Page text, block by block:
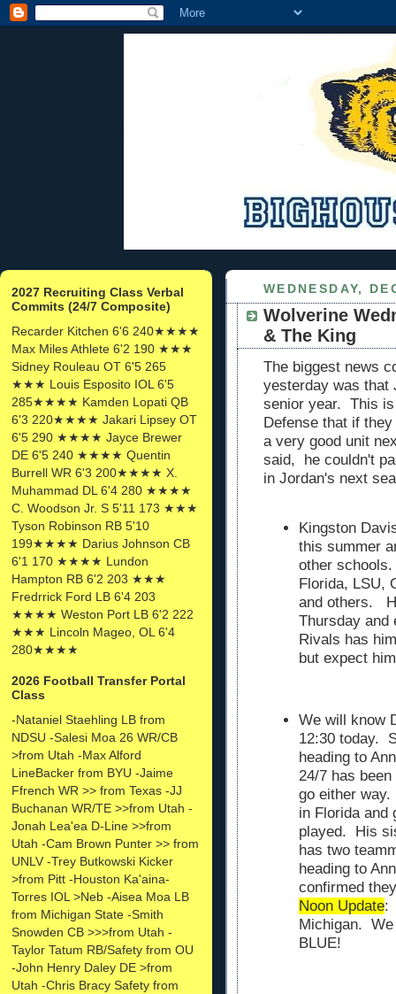
2027 Recruiting Class Verbal
Commits (24/7 Composite)
Recarder Kitchen 6'6 240★★★★
Max Miles Athlete 6'2 190 ★★★
Sidney Rouleau OT 6'5 265
★★★ Louis Esposito IOL 6'5
285★★★★ Kamden Lopati QB
6'3 220★★★★ Jakari Lipsey OT
6'5 290 ★★★★ Jayce Brewer
DE 6'5 240 ★★★★ Quentin
Burrell WR 6'3 200★★★★ X.
Muhammad DL 6'4 280 ★★★★
C. Woodson Jr. S 5'11 173 ★★★
Tyson Robinson RB 5'10
199★★★★ Darius Johnson CB
6'1 170 ★★★★ Lundon
Hampton RB 6'2 203 ★★★
Fredrrick Ford LB 6'4 203
★★★★ Weston Port LB 6'2 222
★★★ Lincoln Mageo, OL 6'4
280★★★★
2026 Football Transfer Portal
Class
-Nataniel Staehling LB from
NDSU -Salesi Moa 26 WR/CB
>from Utah -Max Alford
LineBacker from BYU -Jaime
Ffrench WR >> from Texas -JJ
Buchanan WR/TE >>from Utah -
Jonah Lea'ea D-Line >>from
Utah -Cam Brown Punter >> from
UNLV -Trey Butkowski Kicker
>from Pitt -Houston Ka'aina-
Torres IOL >Neb -Aisea Moa LB
from Michigan State -Smith
Snowden CB >>>from Utah -
Taylor Tatum RB/Safety from OU
-John Henry Daley DE >from
Utah -Chris Bracy Safety from
WEDNESDAY,
Wolverine
& The King
The biggest news
yesterday was that
senior year. This
Defense that if
a very good unit
said, he couldn't
in Jordan's next
Kingston
this summer
other
Florida, LSU,
and others.
Thursday and
Rivals has
but expect
We will know
12:30 today.
heading to
24/7 has
go either
in Florida and
played. His
has two
heading to
confirmed
Noon Update:
Michigan. We
BLUE!